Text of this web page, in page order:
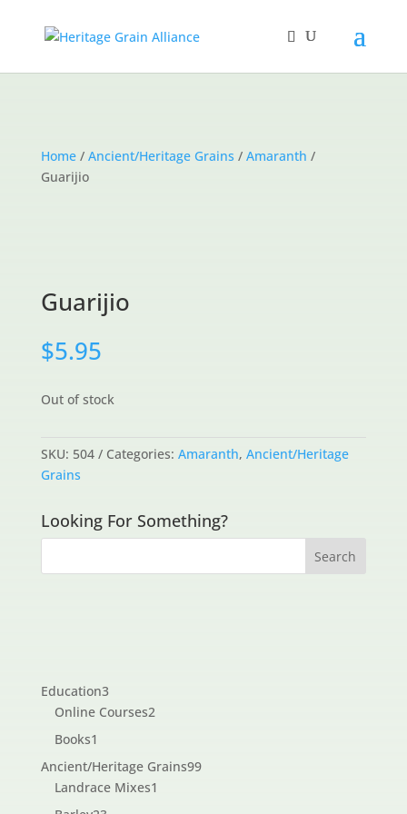
Home/ Ancient/Heritage Grains / Amaranth /
Guarijio
Guarijio
$5.95
Out of stock
SKU: 504 Categories: Amaranth, Ancient/Heritage
Grains
Looking For Something?
Education33
products
Online Courses22
Books1
product
Ancient/Heritage Grains9999
Landrace Mixes1